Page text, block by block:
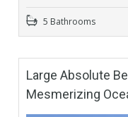
5 Bathrooms
Large Absolute
Mesmerizing